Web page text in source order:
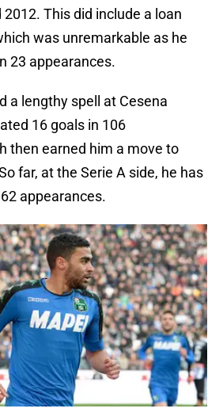
This did include a loan
was unremarkable as he
23 appearances.
a lengthy spell at Cesena
16 goals in 106
then earned him a move to
far, at the Serie A side, he has
appearances.